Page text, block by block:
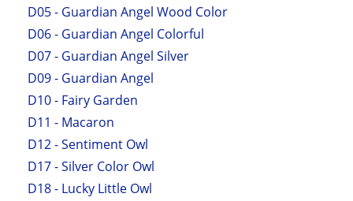
D05 - Guardian Angel Wood Color
D06 - Guardian Angel Colorful
D07 - Guardian Angel Silver
D09 - Guardian Angel
D10 - Fairy Garden
D11 - Macaron
D12 - Sentiment Owl
D17 - Silver Color Owl
D18 - Lucky Little Owl